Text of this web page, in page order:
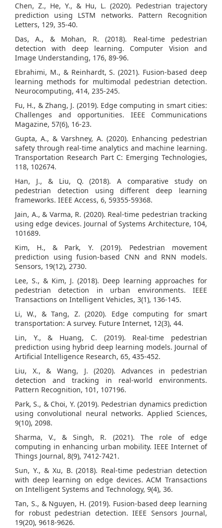
Chen, Z., He, Y., & Hu, L. (2020). Pedestrian trajectory
prediction using LSTM networks. Pattern Recognition
Letters, 129, 35-40.
Das, A., & Mohan, R. (2018). Real-time pedestrian
detection with deep learning. Computer Vision and
Image Understanding, 176, 89-96.
Ebrahimi, M., & Reinhardt, S. (2021). Fusion-based deep
learning methods for multimodal pedestrian detection.
Neurocomputing, 414, 235-245.
Fu, H., & Zhang, J. (2019). Edge computing in smart cities:
Challenges and opportunities. IEEE Communications
Magazine, 57(6), 16-23.
Gupta, A., & Varshney, A. (2020). Enhancing pedestrian
safety through real-time analytics and machine learning.
Transportation Research Part C: Emerging Technologies,
118, 102674.
Han, J., & Liu, Q. (2018). A comparative study on
pedestrian detection using different deep learning
frameworks. IEEE Access, 6, 59355-59368.
Jain, A., & Varma, R. (2020). Real-time pedestrian tracking
using edge devices. Journal of Systems Architecture, 104,
101689.
Kim, H., & Park, Y. (2019). Pedestrian movement
prediction using fusion-based CNN and RNN models.
Sensors, 19(12), 2730.
Lee, S., & Kim, J. (2018). Deep learning approaches for
pedestrian detection in urban environments. IEEE
Transactions on Intelligent Vehicles, 3(1), 136-145.
Li, W., & Tang, Z. (2020). Edge computing for smart
transportation: A survey. Future Internet, 12(3), 44.
Lin, Y., & Huang, C. (2019). Real-time pedestrian
prediction using hybrid deep learning models. Journal of
Artificial Intelligence Research, 65, 435-452.
Liu, X., & Wang, J. (2020). Advances in pedestrian
detection and tracking in real-world environments.
Pattern Recognition, 101, 107196.
Park, S., & Choi, Y. (2019). Pedestrian dynamics prediction
using convolutional neural networks. Applied Sciences,
9(10), 2098.
Sharma, V., & Singh, R. (2021). The role of edge
computing in enhancing urban mobility. IEEE Internet of
Things Journal, 8(9), 7412-7421.
Sun, Y., & Xu, B. (2018). Real-time pedestrian detection
with deep learning on edge devices. ACM Transactions
on Intelligent Systems and Technology, 9(4), 36.
Tan, S., & Nguyen, H. (2019). Fusion-based deep learning
for robust pedestrian detection. IEEE Sensors Journal,
19(20), 9618-9626.